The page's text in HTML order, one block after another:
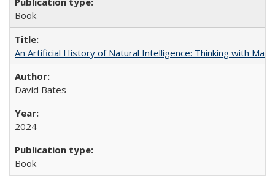
Book
An Artificial History of Natural Intelligence: Thinking with
David Bates
2024
Book